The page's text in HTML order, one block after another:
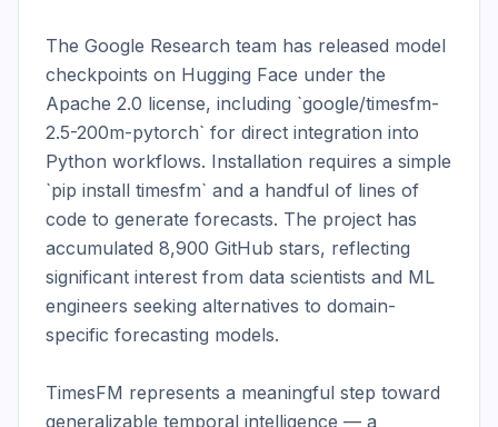
The Google Research team has released model
checkpoints on Hugging Face under the
Apache 2.0 license, including `google/timesfm-
2.5-200m-pytorch` for direct integration into
Python workflows. Installation requires a simple
`pip install timesfm` and a handful of lines of
code to generate forecasts. The project has
accumulated 8,900 GitHub stars, reflecting
significant interest from data scientists and ML
engineers seeking alternatives to domain-
specific forecasting models.
TimesFM represents a meaningful step toward
generalizable temporal intelligence — a